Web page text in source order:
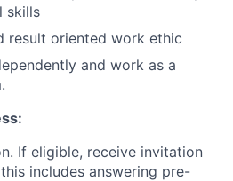
skills
result oriented work ethic
and work as a
If eligible, receive invitation
includes answering pre-